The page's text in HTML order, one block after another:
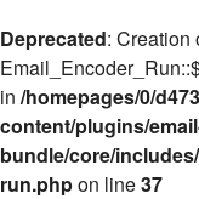
Deprecated: Creation
in /homepages/0/
content/plugins/
bundle/core/
run.phpon line37